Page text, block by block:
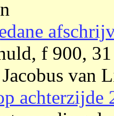
f 900,
van
achterzijde